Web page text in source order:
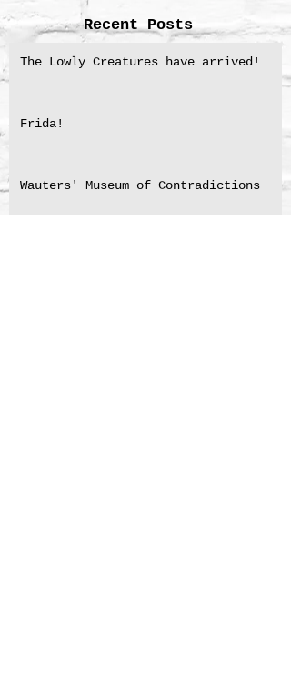
Recent Posts
The Lowly Creatures have arrived!
Frida!
Wauters' Museum of Contradictions